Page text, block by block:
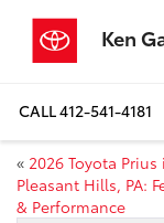
Ken
CALL412-541-4181
« 2026 Toyota Prius
Pleasant Hills, PA:
& Performance